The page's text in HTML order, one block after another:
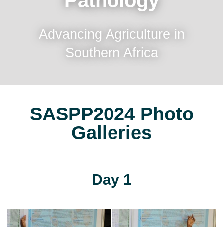
Advancing Agriculture in
Southern Africa
SASPP2024 Photo
Galleries
Day 1